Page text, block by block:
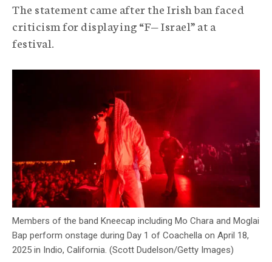
i
c
n
y
The statement came after the Irish ban faced
criticism for displaying “F— Israel” at a
festival.
Members of the band Kneecap including Mo Chara and Moglai
Bap perform onstage during Day 1 of Coachella on April 18,
2025 in Indio, California. (Scott Dudelson/Getty Images)